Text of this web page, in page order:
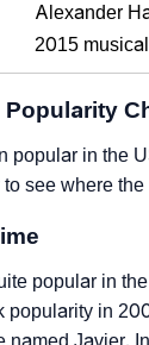
Alexander
2015
Popularity
popular in the
see where the
popular in
popularity in
named Javier.